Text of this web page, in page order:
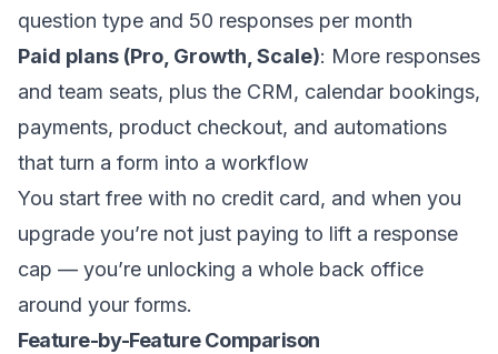
question type and 50 responses per month
Paid plans (Pro, Growth, Scale): More responses
and team seats, plus the CRM, calendar bookings,
payments, product checkout, and automations
that turn a form into a workflow
You start free with no credit card, and when you
upgrade you’re not just paying to lift a response
cap — you’re unlocking a whole back office
around your forms.
Feature-by-Feature Comparison